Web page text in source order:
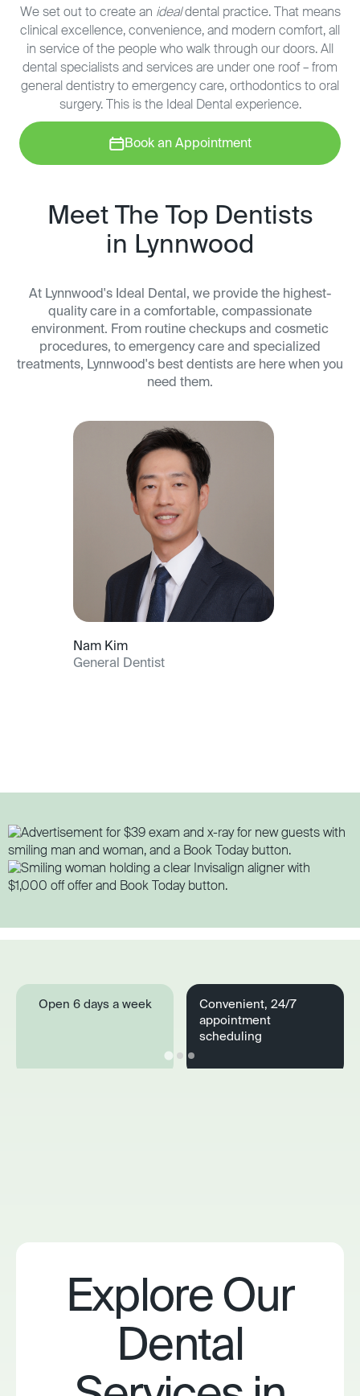
We set out to create an idealdental practice. That means
clinical excellence, convenience, and modern comfort, all
in service of the people who walk through our doors. All
dental specialists and services are under one roof – from
general dentistry to emergency care, orthodontics to oral
surgery. This is the Ideal Dental experience.
Book an Appointment
Meet The Top Dentists
in Lynnwood
At Lynnwood's Ideal Dental, we provide the highest-
quality care in a comfortable, compassionate
environment. From routine checkups and cosmetic
procedures, to emergency care and specialized
treatments, Lynnwood's best dentists are here when you
need them.
Nam Kim
General Dentist
Open 6 days a week
Convenient, 24/7
appointment
scheduling
Explore Our
Dental